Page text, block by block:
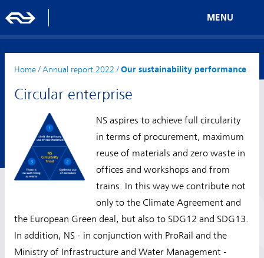
MENU
Home/ Annual report 2022 /Our sustainability performance
Circular enterprise
NS aspires to achieve full circularity
in terms of procurement, maximum
reuse of materials and zero waste in
offices and workshops and from
trains. In this way we contribute not
only to the Climate Agreement and
the European Green deal, but also to SDG12 and SDG13.
In addition, NS - in conjunction with ProRail and the
Ministry of Infrastructure and Water Management -